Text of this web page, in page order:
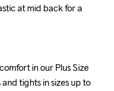
at mid back for a
in our Plus Size
tights in sizes up to
at mid back for a
in our Plus Size
tights in sizes up to